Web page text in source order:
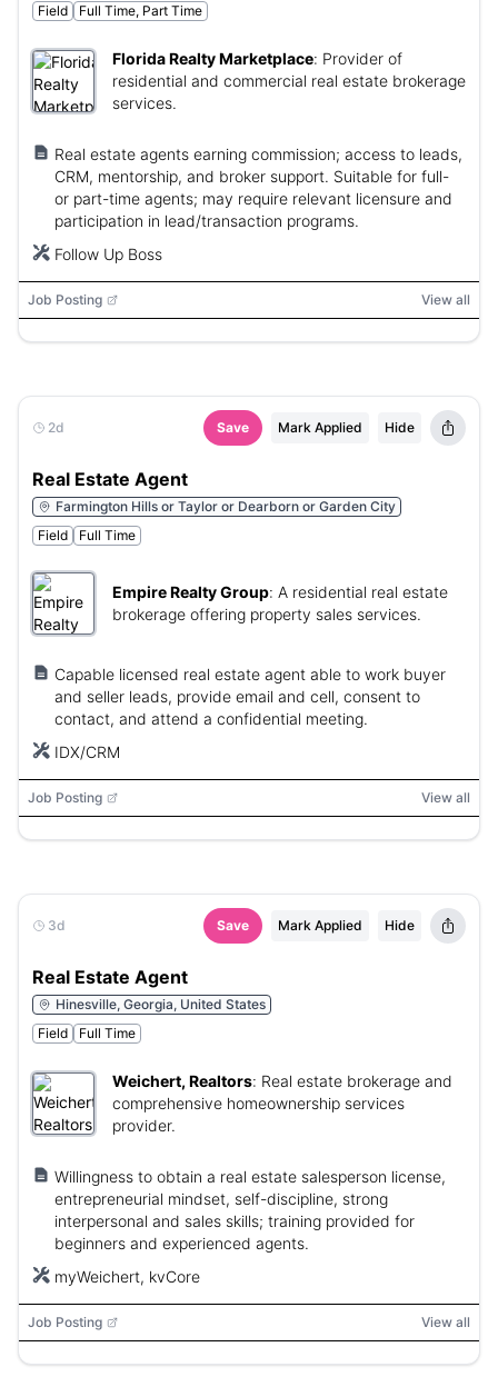
Field Full Time, Part Time
Florida Realty Marketplace: Provider of
residential and commercial real estate brokerage
services.
Real estate agents earning commission; access to leads,
CRM, mentorship, and broker support. Suitable for full-
or part-time agents; may require relevant licensure and
participation in lead/transaction programs.
Follow Up Boss
Job Posting View all
2d Save Mark Applied Hide
Real Estate Agent
Farmington Hills or Taylor or Dearborn or Garden City
Field
Full Time
Empire Realty Group: A residential real estate
brokerage offering property sales services.
Capable licensed real estate agent able to work buyer
and seller leads, provide email and cell, consent to
contact, and attend a confidential meeting.
IDX/CRM
Job Posting View all
3d Save Mark Applied Hide
Real Estate Agent
Hinesville, Georgia, United States
Field
Full Time
Weichert, Realtors: Real estate brokerage and
comprehensive homeownership services
provider.
Willingness to obtain a real estate salesperson license,
entrepreneurial mindset, self-discipline, strong
interpersonal and sales skills; training provided for
beginners and experienced agents.
myWeichert, kvCore
Job Posting View all